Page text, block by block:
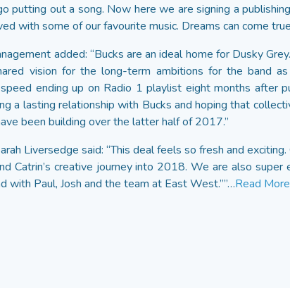
putting out a song. Now here we are signing a
with some of our favourite music. Dreams can come
added: “Bucks are an ideal home for Dusky
vision for the long-term ambitions for the band
ending up on Radio 1 playlist eight months after
a lasting relationship with Bucks and hoping that
been building over the latter half of 2017.”
Liversedge said: “This deal feels so fresh and
Catrin’s creative journey into 2018. We are also
Paul, Josh and the team at East West.””…Read